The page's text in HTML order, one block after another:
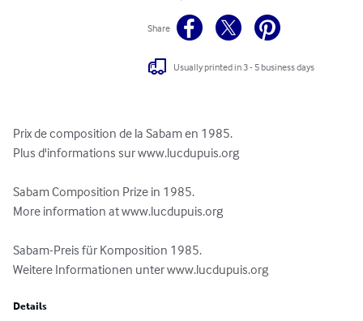
Share
Usually printed in 3 - 5 business days
Prix de composition de la Sabam en 1985.
Plus d'informations sur www.lucdupuis.org
Sabam Composition Prize in 1985.
More information at www.lucdupuis.org
Sabam-Preis für Komposition 1985.
Weitere Informationen unter www.lucdupuis.org
Details